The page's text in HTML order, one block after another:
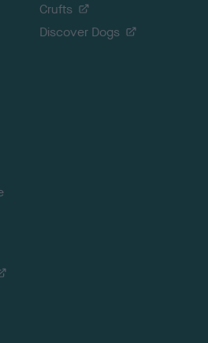
Crufts
Discover Dogs